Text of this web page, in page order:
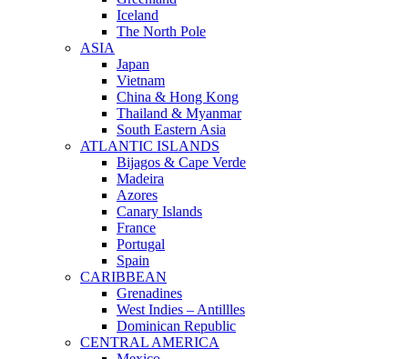
Iceland
The North Pole
ASIA
Japan
Vietnam
China & Hong Kong
Thailand & Myanmar
South Eastern Asia
ATLANTIC ISLANDS
Bijagos & Cape Verde
Madeira
Azores
Canary Islands
France
Portugal
Spain
CARIBBEAN
Grenadines
West Indies – Antillles
Dominican Republic
CENTRAL AMERICA